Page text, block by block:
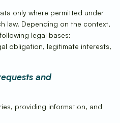
only where permitted under
law. Depending on the context,
legal bases:
obligation, legitimate interests,
and
providing information, and